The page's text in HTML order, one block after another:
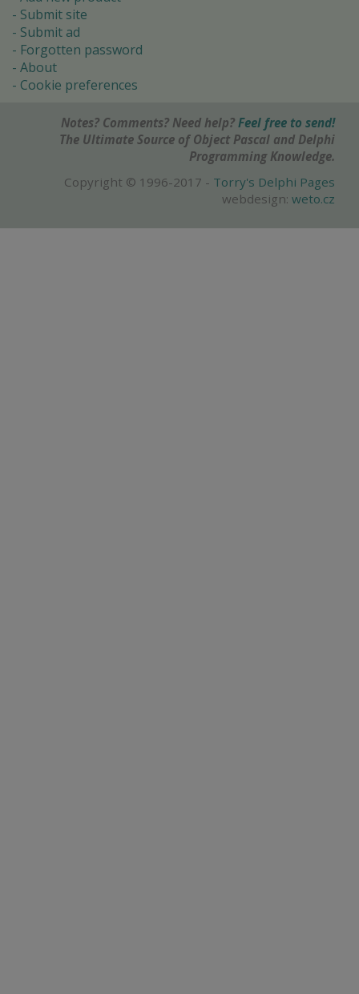
Submit site
Submit ad
Forgotten password
About
Cookie preferences
Notes? Comments? Need help? Feel free to send!
The Ultimate Source of Object Pascal and Delphi
Programming Knowledge.
Copyright © 1996-2017 - Torry's Delphi Pages
webdesign: weto.cz